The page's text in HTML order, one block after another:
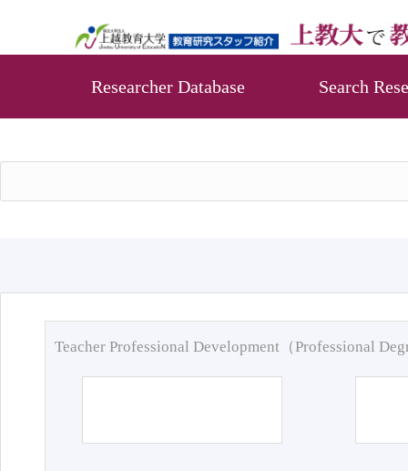
Researcher Database Search
Teacher Professional Development（Professional